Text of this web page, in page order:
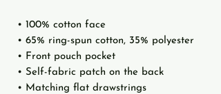
• 100% cotton face
• 65% ring-spun cotton, 35% polyester
• Front pouch pocket
• Self-fabric patch on the back
• Matching flat drawstrings